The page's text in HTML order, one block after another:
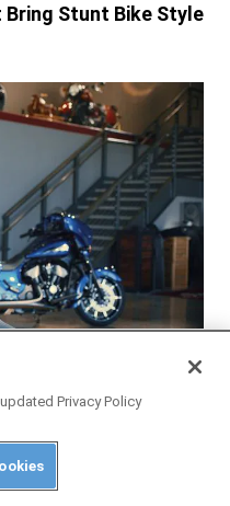
Bring Stunt Bike Style
Mike Kennedy
Privacy Policy